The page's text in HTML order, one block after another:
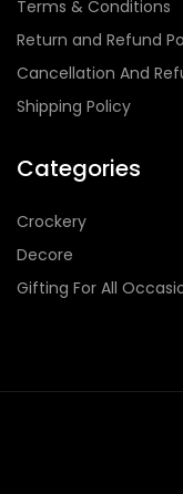
Terms & Conditions
Return and Refund
Cancellation And
Shipping Policy
Categories
Crockery
Decore
Gifting For All